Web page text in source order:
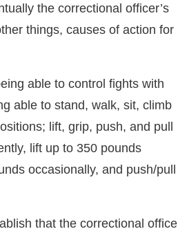
the correctional officer’s
things, causes of action for
able to control fights with
able to stand, walk, sit, climb
lift, grip, push, and pull
lift up to 350 pounds
occasionally, and push/pull
that the correctional